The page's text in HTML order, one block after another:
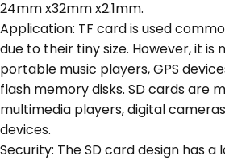
24mm x32mm x2.1mm.
Application: TF card is used
due to their tiny size. However, it is
portable music players, GPS
flash memory disks. SD cards are
multimedia players, digital
devices.
Security: The SD card design has